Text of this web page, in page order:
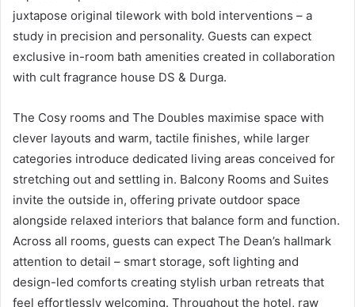
juxtapose original tilework with bold interventions – a
study in precision and personality. Guests can expect
exclusive in-room bath amenities created in collaboration
with cult fragrance house DS & Durga.
The Cosy rooms and The Doubles maximise space with
clever layouts and warm, tactile finishes, while larger
categories introduce dedicated living areas conceived for
stretching out and settling in. Balcony Rooms and Suites
invite the outside in, offering private outdoor space
alongside relaxed interiors that balance form and function.
Across all rooms, guests can expect The Dean’s hallmark
attention to detail – smart storage, soft lighting and
design-led comforts creating stylish urban retreats that
feel effortlessly welcoming. Throughout the hotel, raw